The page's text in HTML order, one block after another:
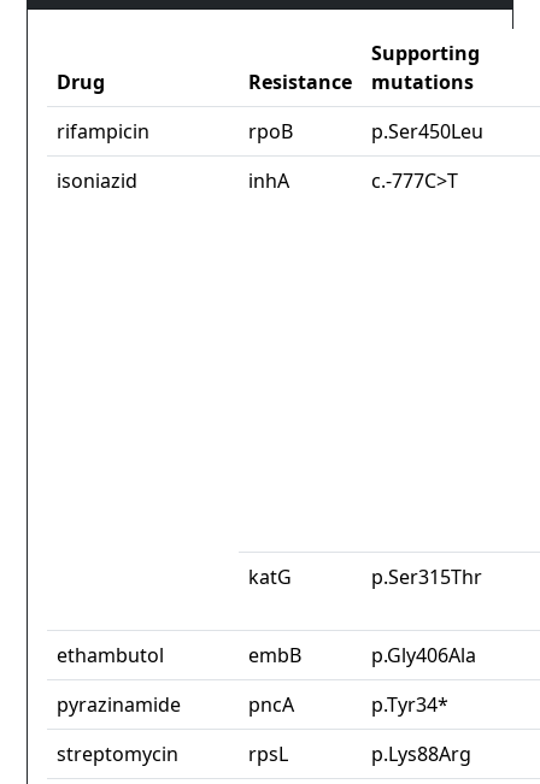
Drug Resistance
Supporting
mutations
rifampicin
rpoB
p.Ser450Leu
isoniazid
inhA c.-777C>T
katG p.Ser315Thr
ethambutol embB
p.Gly406Ala
pyrazinamide
pncA
p.Tyr34*
streptomycin
rpsL
p.Lys88Arg